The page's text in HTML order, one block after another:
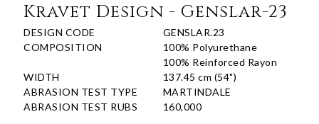
Kravet Design - Genslar-23
DESIGN CODE
GENSLAR.23
COMPOSITION
100% Polyurethane
100% Reinforced Rayon
WIDTH
137.45 cm (54")
ABRASION TEST TYPE
MARTINDALE
ABRASION TEST RUBS
160,000